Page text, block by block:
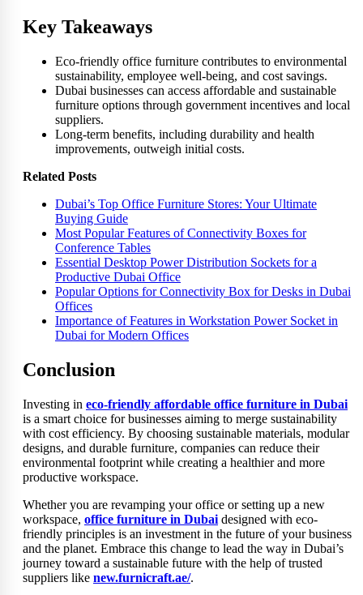
Key Takeaways
Eco-friendly office furniture contributes to environmental
sustainability, employee well-being, and cost savings.
Dubai businesses can access affordable and sustainable
furniture options through government incentives and local
suppliers.
Long-term benefits, including durability and health
improvements, outweigh initial costs.
Related Posts
Dubai’s Top Office Furniture Stores: Your Ultimate
Buying Guide
Most Popular Features of Connectivity Boxes for
Conference Tables
Essential Desktop Power Distribution Sockets for a
Productive Dubai Office
Popular Options for Connectivity Box for Desks in Dubai
Offices
Importance of Features in Workstation Power Socket in
Dubai for Modern Offices
Conclusion
Investing in eco-friendly affordable office furniture in Dubai
is a smart choice for businesses aiming to merge sustainability
with cost efficiency. By choosing sustainable materials, modular
designs, and durable furniture, companies can reduce their
environmental footprint while creating a healthier and more
productive workspace.
Whether you are revamping your office or setting up a new
workspace, office furniture in Dubai designed with eco-
friendly principles is an investment in the future of your business
and the planet. Embrace this change to lead the way in Dubai’s
journey toward a sustainable future with the help of trusted
suppliers like new.furnicraft.ae/.